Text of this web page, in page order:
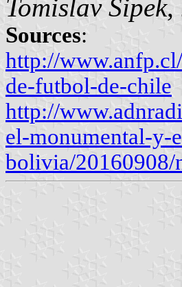
Tomislav Šipek,
Sources:
http://
de-futbol-de-chile
http://
el-monumental-y-
bolivia/20160908/